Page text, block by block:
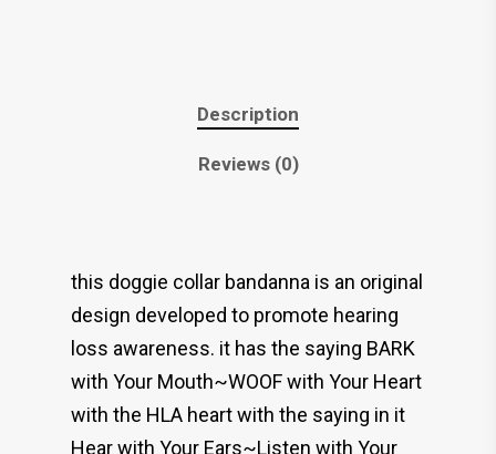
Description
Reviews (0)
this doggie collar bandanna is an original
design developed to promote hearing
loss awareness. it has the saying BARK
with Your Mouth~WOOF with Your Heart
with the HLA heart with the saying in it
Hear with Your Ears~Listen with Your